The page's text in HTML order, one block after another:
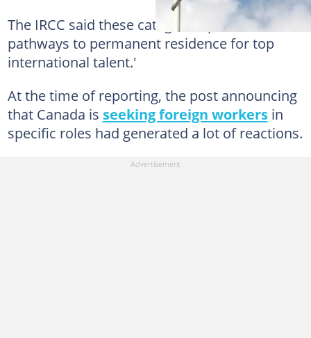
The IRCC said these categories provide 'clear
pathways to permanent residence for top
international talent.'
At the time of reporting, the post announcing
that Canada is seeking foreign workersin
specific roles had generated a lot of reactions.